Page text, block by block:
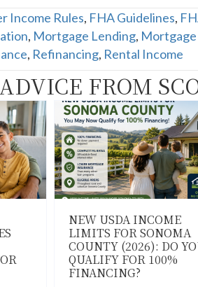
Income Rules, FHA Guidelines,
, Mortgage Lending,
, Refinancing, Rental Income
FROM
NEW USDA INCOME
LIMITS FOR SONOMA
COUNTY (2026): DO
QUALIFY FOR 100%
FINANCING?